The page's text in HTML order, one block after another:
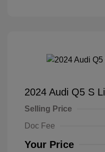
2024 Audi Q5 S
Selling Price
Doc Fee
Your Price